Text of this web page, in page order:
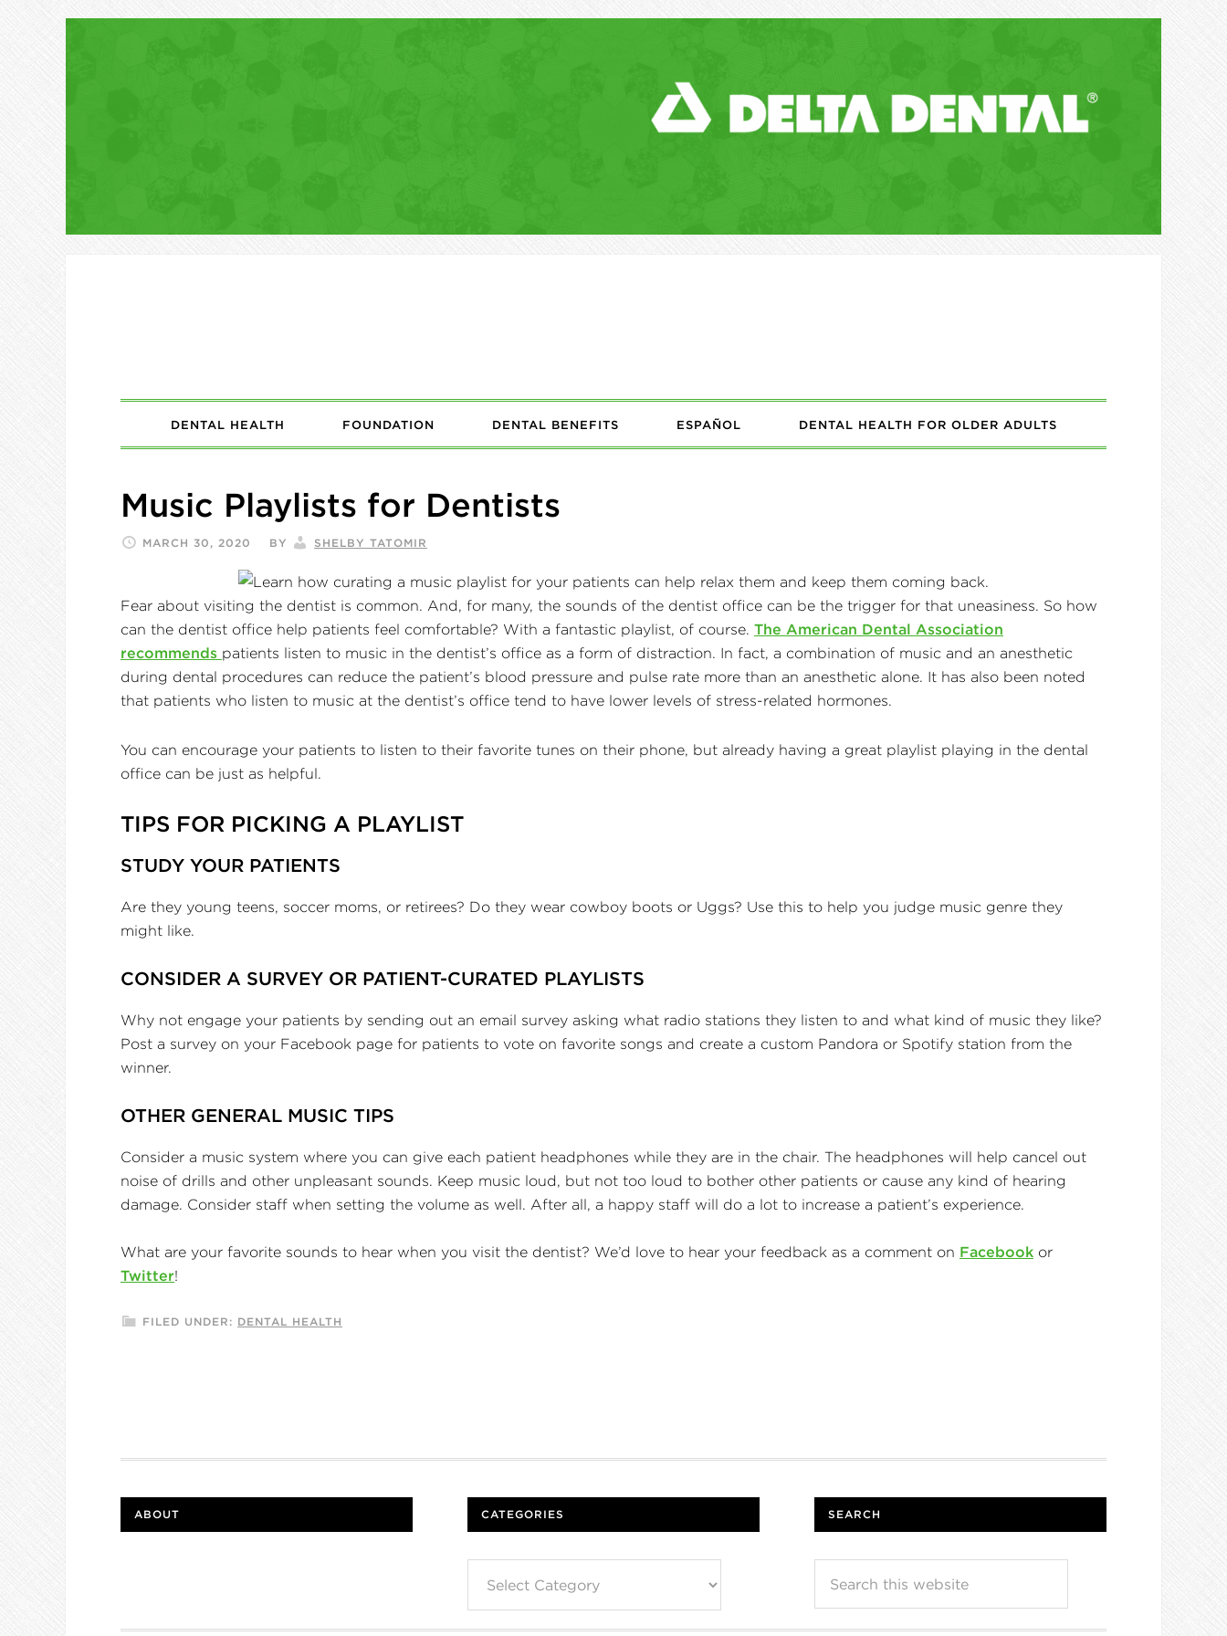
DENTAL HEALTH FOUNDATION DENTAL BENEFITS ESPAÑOL DENTAL HEALTH FOR OLDER ADULTS
Music Playlists for Dentists
MARCH 30, 2020 BY SHELBY TATOMIR
Fear about visiting the dentist is common. And, for many, the sounds of the dentist office can be the trigger for that uneasiness. So how
can the dentist office help patients feel comfortable? With a fantastic playlist, of course. The American Dental Association
recommends patients listen to music in the dentist’s office as a form of distraction. In fact, a combination of music and an anesthetic
during dental procedures can reduce the patient’s blood pressure and pulse rate more than an anesthetic alone. It has also been noted
that patients who listen to music at the dentist’s office tend to have lower levels of stress-related hormones.
You can encourage your patients to listen to their favorite tunes on their phone, but already having a great playlist playing in the dental
office can be just as helpful.
TIPS FOR PICKING A PLAYLIST
STUDY YOUR PATIENTS
Are they young teens, soccer moms, or retirees? Do they wear cowboy boots or Uggs? Use this to help you judge music genre they
might like.
CONSIDER A SURVEY OR PATIENT-CURATED PLAYLISTS
Why not engage your patients by sending out an email survey asking what radio stations they listen to and what kind of music they like?
Post a survey on your Facebook page for patients to vote on favorite songs and create a custom Pandora or Spotify station from the
winner.
OTHER GENERAL MUSIC TIPS
Consider a music system where you can give each patient headphones while they are in the chair. The headphones will help cancel out
noise of drills and other unpleasant sounds. Keep music loud, but not too loud to bother other patients or cause any kind of hearing
damage. Consider staff when setting the volume as well. After all, a happy staff will do a lot to increase a patient’s experience.
What are your favorite sounds to hear when you visit the dentist? We’d love to hear your feedback as a comment on Facebook or
Twitter!
FILED UNDER: DENTAL HEALTH
ABOUT CATEGORIES SEARCH